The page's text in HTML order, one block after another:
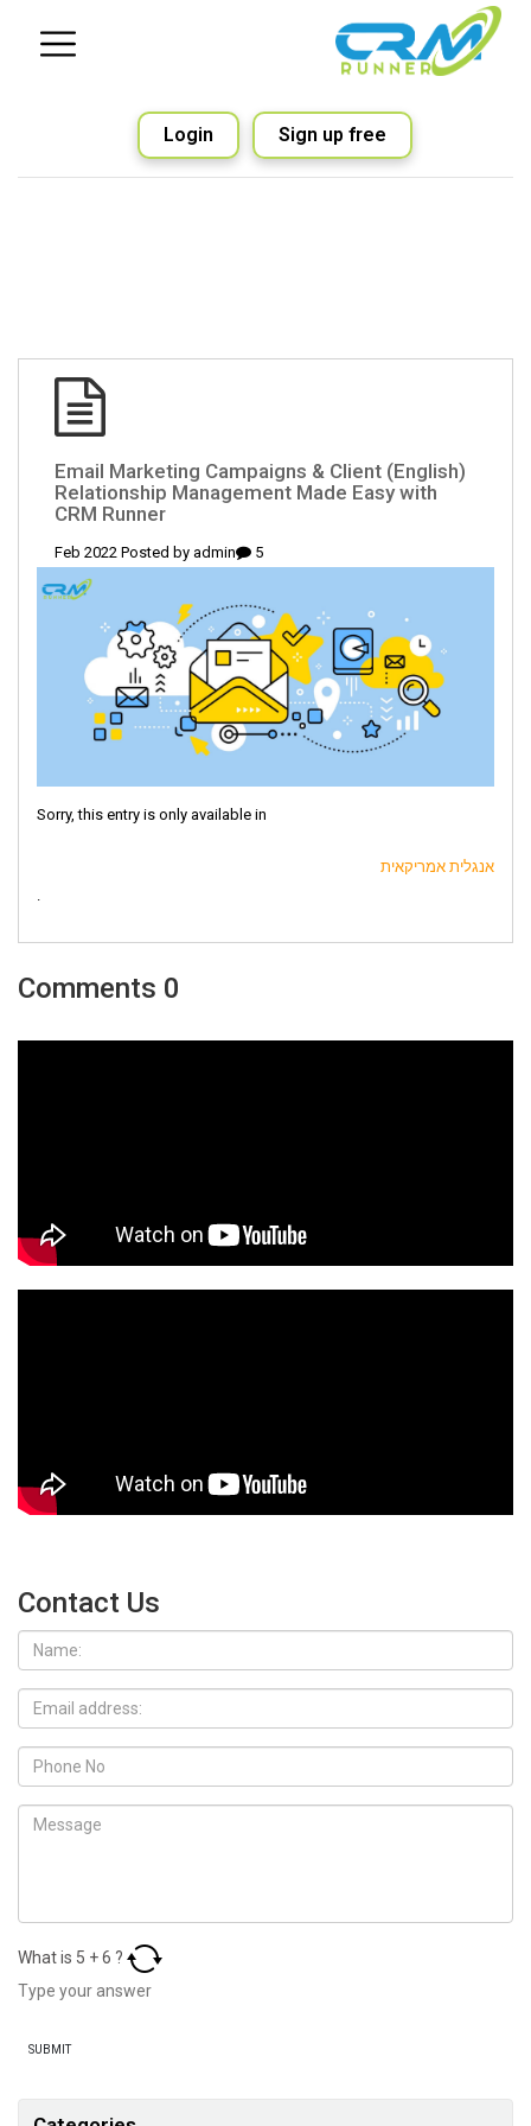
Sign up free
Login
(English) Email Marketing Campaigns & Client
Relationship Management Made Easy with
CRM Runner
5 Feb 2022 Posted by
admin
Sorry, this entry is only available in
אנגלית אמריקאית
.
0 Comments
Contact Us
What is 5 +6 ?